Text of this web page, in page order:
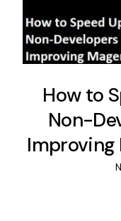
How to
Non-
Improving